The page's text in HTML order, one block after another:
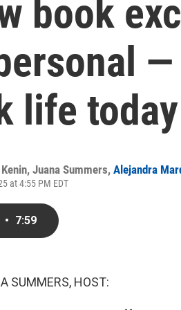
book
life today
, Juana Summers, Alejandra
at 4:55 PM EDT
• 7:59
SUMMERS, HOST: